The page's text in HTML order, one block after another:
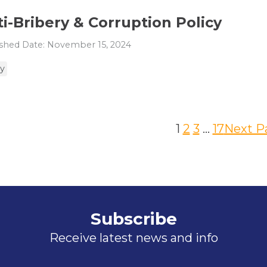
Bribery & Corruption Policy
Date: November 15, 2024
1 2 3 … 17Next
Subscribe
Receive latest news and info